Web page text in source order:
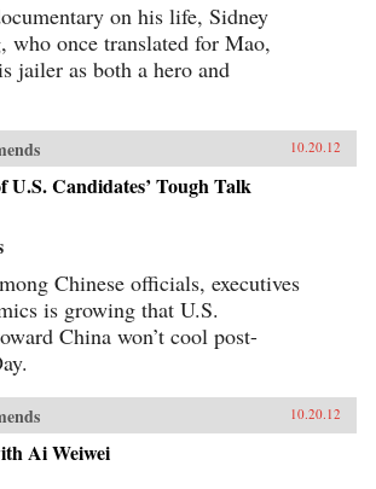
on his life, Sidney
who once translated for Mao,
jailer as both a hero and
10.20.12
U.S. Candidates’ Tough Talk
Chinese officials, executives
is growing that U.S.
China won’t cool post-
10.20.12
Ai Weiwei